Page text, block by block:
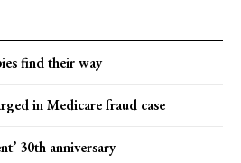
find their way
in Medicare fraud case
30th anniversary